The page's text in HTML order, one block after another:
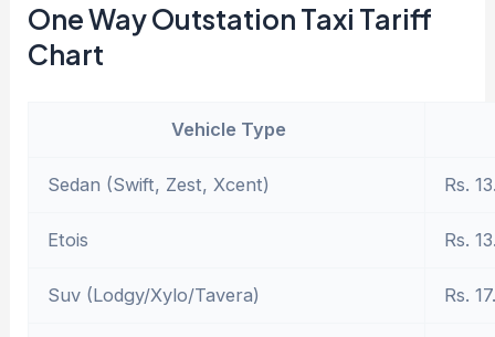
One Way Outstation Taxi Tariff
Chart
Vehicle Type
Sedan (Swift, Zest, Xcent) Rs.
Etois Rs.
Suv (Lodgy/Xylo/Tavera) Rs.